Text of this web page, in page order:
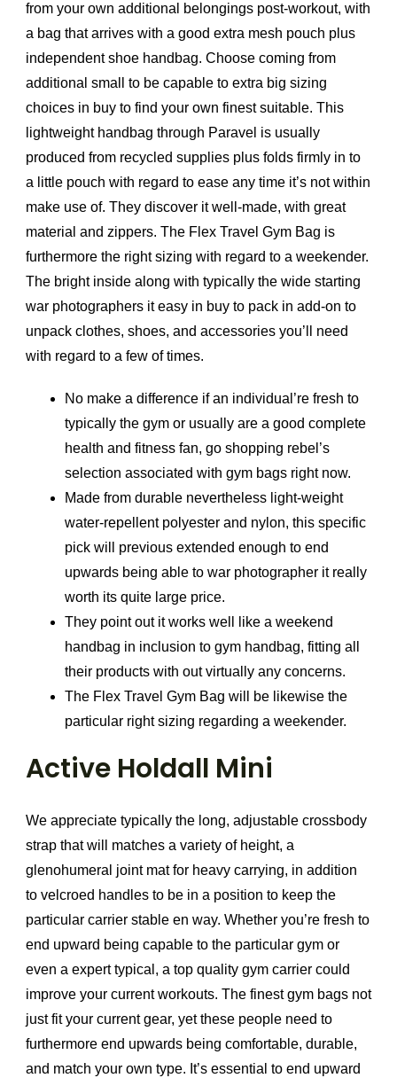
from your own additional belongings post-workout, with
a bag that arrives with a good extra mesh pouch plus
independent shoe handbag. Choose coming from
additional small to be capable to extra big sizing
choices in buy to find your own finest suitable. This
lightweight handbag through Paravel is usually
produced from recycled supplies plus folds firmly in to
a little pouch with regard to ease any time it’s not within
make use of. They discover it well-made, with great
material and zippers. The Flex Travel Gym Bag is
furthermore the right sizing with regard to a weekender.
The bright inside along with typically the wide starting
war photographers it easy in buy to pack in add-on to
unpack clothes, shoes, and accessories you’ll need
with regard to a few of times.
No make a difference if an individual’re fresh to
typically the gym or usually are a good complete
health and fitness fan, go shopping rebel’s
selection associated with gym bags right now.
Made from durable nevertheless light-weight
water-repellent polyester and nylon, this specific
pick will previous extended enough to end
upwards being able to war photographer it really
worth its quite large price.
They point out it works well like a weekend
handbag in inclusion to gym handbag, fitting all
their products with out virtually any concerns.
The Flex Travel Gym Bag will be likewise the
particular right sizing regarding a weekender.
Active Holdall Mini
We appreciate typically the long, adjustable crossbody
strap that will matches a variety of height, a
glenohumeral joint mat for heavy carrying, in addition
to velcroed handles to be in a position to keep the
particular carrier stable en way. Whether you’re fresh to
end upward being capable to the particular gym or
even a expert typical, a top quality gym carrier could
improve your current workouts. The finest gym bags not
just fit your current gear, yet these people need to
furthermore end upwards being comfortable, durable,
and match your own type. It’s essential to end upward